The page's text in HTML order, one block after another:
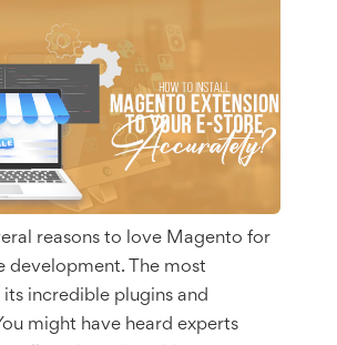
reasons to love Magento for
development. The most
incredible plugins and
might have heard experts